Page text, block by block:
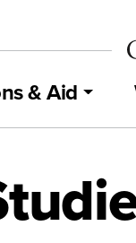
& Aid